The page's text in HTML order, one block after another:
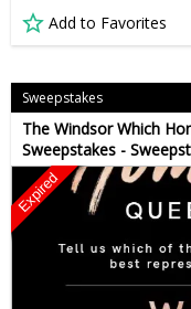
Add to Favorites
Sweepstakes
The Windsor Which
Sweepstakes -
Expired